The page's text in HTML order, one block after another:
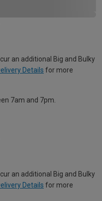
an additional Big and Bulky
Details for more
7am and 7pm.
an additional Big and Bulky
Details for more